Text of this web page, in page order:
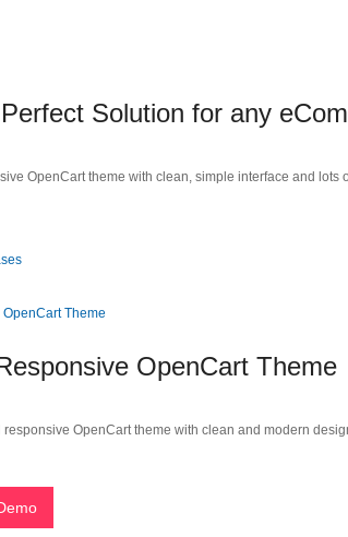
Solution for any
OpenCart theme with clean, simple interface and
OpenCart Theme
OpenCart theme with clean and modern